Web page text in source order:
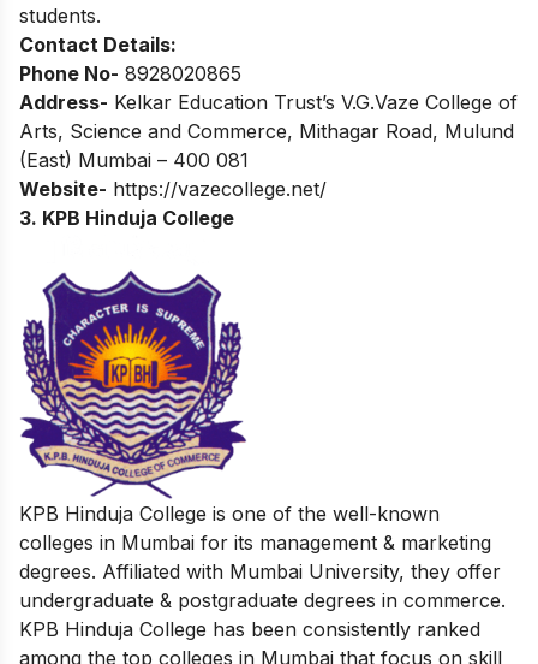
students.
Contact Details:
Phone No- 8928020865
Address- Kelkar Education Trust’s V.G.Vaze College of
Arts, Science and Commerce, Mithagar Road, Mulund
(East) Mumbai – 400 081
Website- https://vazecollege.net/
3. KPB Hinduja College
KPB Hinduja College is one of the well-known
colleges in Mumbai for its management & marketing
degrees. Affiliated with Mumbai University, they offer
undergraduate & postgraduate degrees in commerce.
KPB Hinduja College has been consistently ranked
among the top colleges in Mumbai that focus on skill